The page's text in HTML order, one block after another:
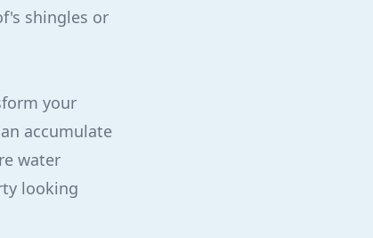
shingles or
your
accumulate
water
looking